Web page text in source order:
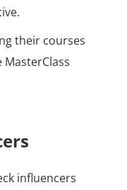
their courses
influencers